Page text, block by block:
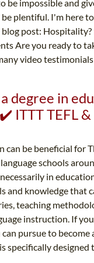
be impossible and
plentiful. I'm here
post:
Are you ready to
video
degree in
ITTT TEFL &
can be beneficial for
schools
in
and knowledge that
teaching
instruction. If
pursue to become
specifically